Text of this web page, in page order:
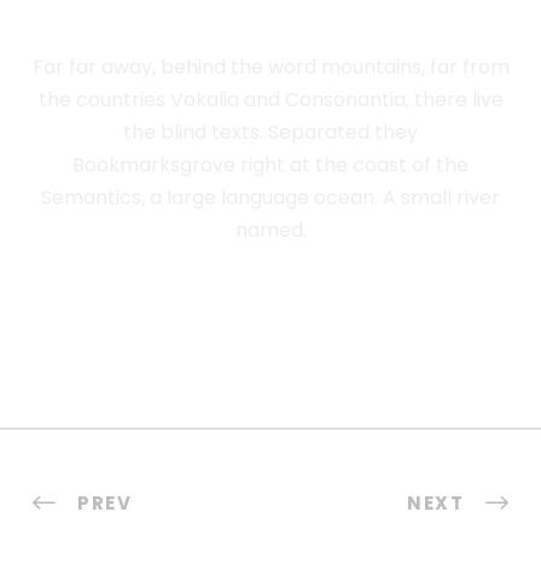
PREV NEXT